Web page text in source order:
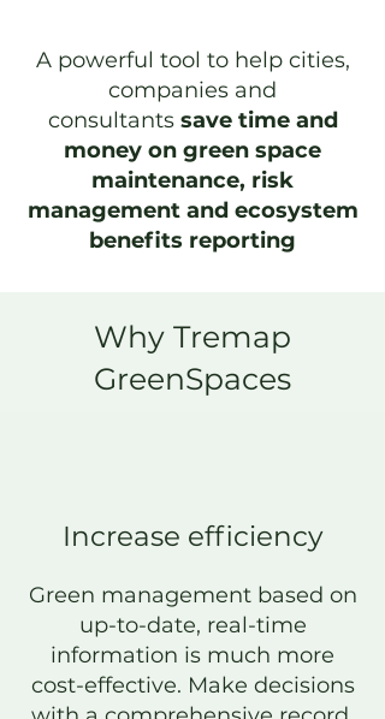
A powerful tool to help cities,
companies and
consultantssave time and
money on green space
maintenance, risk
management and ecosystem
benefits reporting
Why Tremap
GreenSpaces
Increase efficiency
Green management based on
up-to-date, real-time
information is much more
cost-effective. Make decisions